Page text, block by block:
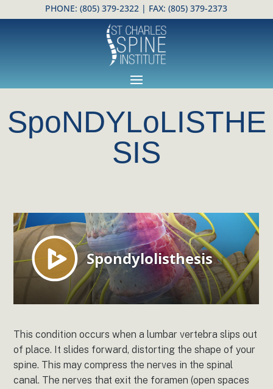
PHONE:(805) 379-2322 | FAX: (805) 379-2373
SpoNDYLoLISTHE
SIS
This condition occurs when a lumbar vertebra slips out
of place. It slides forward, distorting the shape of your
spine. This may compress the nerves in the spinal
canal. The nerves that exit the foramen (open spaces